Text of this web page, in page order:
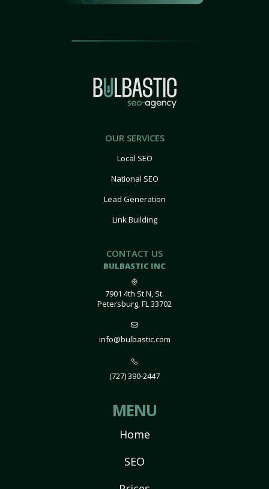
OUR SERVICES
Local SEO
National SEO
Lead Generation
Link Building
CONTACT US
BULBASTIC INC
7901 4th St N, St.
Petersburg, FL 33702
info@bulbastic.com
(727) 390-2447
MENU
Home
SEO